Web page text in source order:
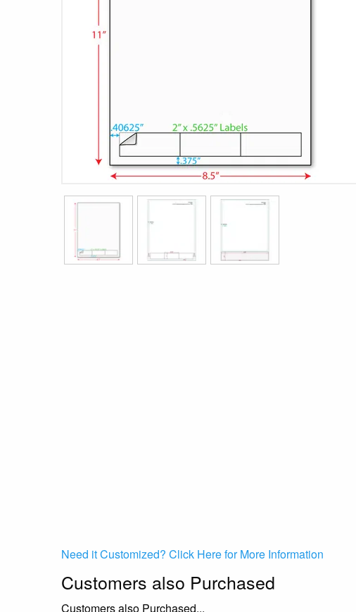
Need it Customized? Click Here for More Information
Customers also Purchased
Customers also Purchased...